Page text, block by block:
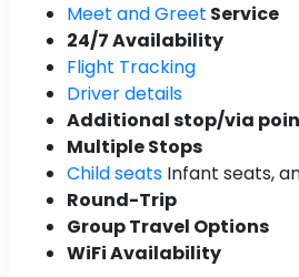
Meet and Greet Service
24/7 Availability
Flight Tracking
Driver details
Additional stop/via
Multiple Stops
Child seats Infant seats,
Round-Trip
Group Travel Options
WiFi Availability